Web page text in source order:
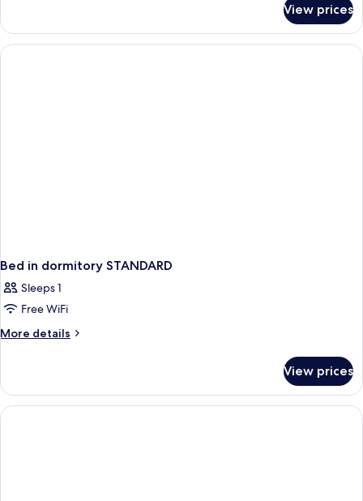
Smoking
(with
Single
Room,
Double
View prices
Bed in dormitory STANDARD
Sleeps 1
Free WiFi
More details
More
in
dormitory
STANDARD
View prices